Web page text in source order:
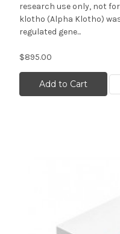
research use only, not
klotho (Alpha Klotho)
regulated gene...
$895.00
Add to Cart